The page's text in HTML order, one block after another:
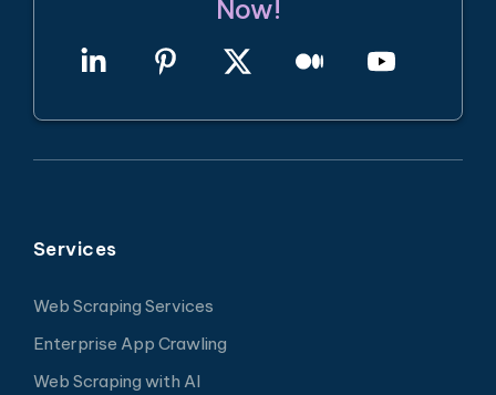
Now!
Services
Web Scraping Services
Enterprise App Crawling
Web Scraping with AI